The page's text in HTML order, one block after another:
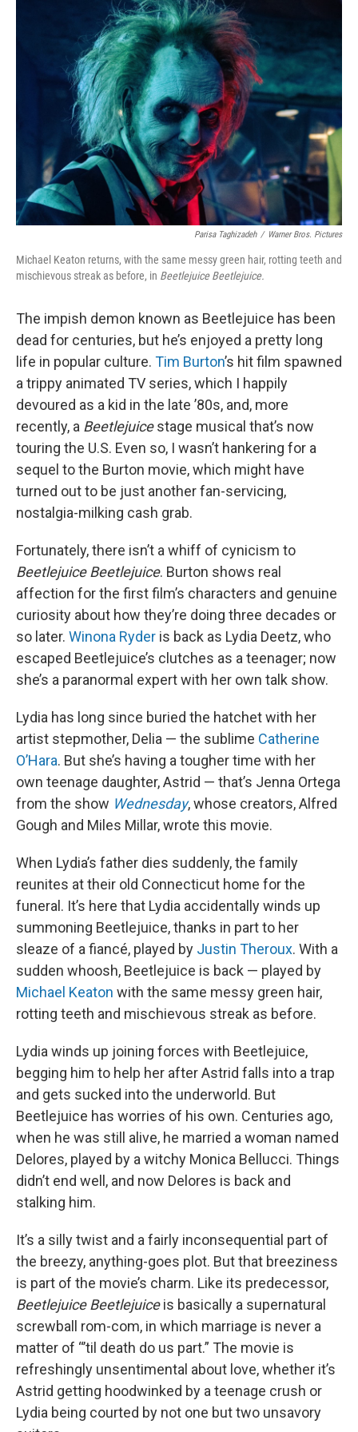
Parisa Taghizadeh / Warner Bros. Pictures
Michael Keaton returns, with the same messy green hair, rotting teeth and
mischievous streak as before, in Beetlejuice Beetlejuice.
The impish demon known as Beetlejuice has been
dead for centuries, but he’s enjoyed a pretty long
life in popular culture. Tim Burton’s hit film spawned
a trippy animated TV series, which I happily
devoured as a kid in the late ’80s, and, more
recently, a Beetlejuicestage musical that’s now
touring the U.S. Even so, I wasn’t hankering for a
sequel to the Burton movie, which might have
turned out to be just another fan-servicing,
nostalgia-milking cash grab.
Fortunately, there isn’t a whiff of cynicism to
Beetlejuice Beetlejuice. Burton shows real
affection for the first film’s characters and genuine
curiosity about how they’re doing three decades or
so later. Winona Ryder is back as Lydia Deetz, who
escaped Beetlejuice’s clutches as a teenager; now
she’s a paranormal expert with her own talk show.
Lydia has long since buried the hatchet with her
artist stepmother, Delia — the sublime Catherine
O’Hara. But she’s having a tougher time with her
own teenage daughter, Astrid — that’s Jenna Ortega
from the show Wednesday, whose creators, Alfred
Gough and Miles Millar, wrote this movie.
When Lydia’s father dies suddenly, the family
reunites at their old Connecticut home for the
funeral. It’s here that Lydia accidentally winds up
summoning Beetlejuice, thanks in part to her
sleaze of a fiancé, played by Justin Theroux. With a
sudden whoosh, Beetlejuice is back — played by
Michael Keaton with the same messy green hair,
rotting teeth and mischievous streak as before.
Lydia winds up joining forces with Beetlejuice,
begging him to help her after Astrid falls into a trap
and gets sucked into the underworld. But
Beetlejuice has worries of his own. Centuries ago,
when he was still alive, he married a woman named
Delores, played by a witchy Monica Bellucci. Things
didn’t end well, and now Delores is back and
stalking him.
It’s a silly twist and a fairly inconsequential part of
the breezy, anything-goes plot. But that breeziness
is part of the movie’s charm. Like its predecessor,
Beetlejuice Beetlejuiceis basically a supernatural
screwball rom-com, in which marriage is never a
matter of “’til death do us part.” The movie is
refreshingly unsentimental about love, whether it’s
Astrid getting hoodwinked by a teenage crush or
Lydia being courted by not one but two unsavory